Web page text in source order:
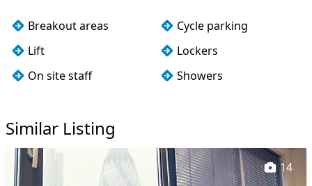
Breakout areas
Cycle parking
Lift
Lockers
On site staff
Showers
Similar Listing
14